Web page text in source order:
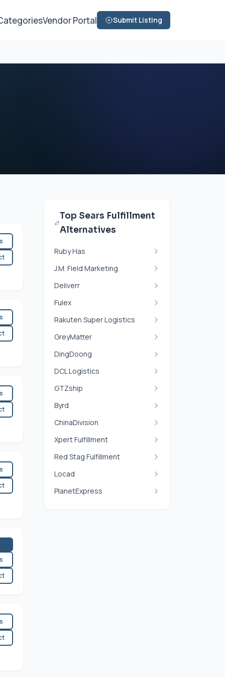
Vendor Portal Submit Listing
Top Sears Fulfillment
Alternatives
Ruby Has
J.M. Field Marketing
Deliverr
Fulex
Rakuten Super Logistics
GreyMatter
DingDoong
DCL Logistics
GTZship
Byrd
ChinaDivision
Xpert Fulfillment
Red Stag Fulfillment
Locad
PlanetExpress